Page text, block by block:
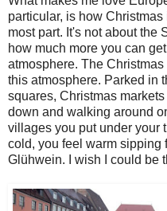
particular, is how
most part. It's not about the
how much more you can
atmosphere. The
this atmosphere. Parked in
squares, Christmas
down and walking around
villages you put under your
cold, you feel warm sipping
Glühwein. I wish I could be